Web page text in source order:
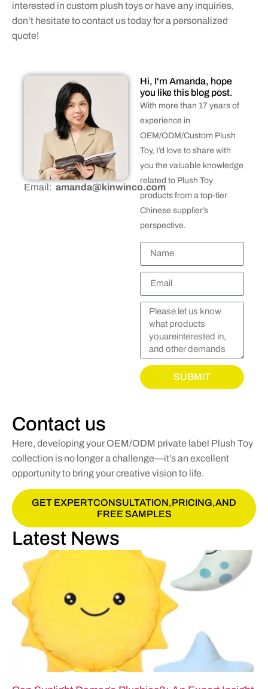
interested in custom plush toys or have any inquiries,
don’t hesitate to contact us today for a personalized
quote!
Email: amanda@kinwinco.com
Hi, I'm Amanda, hope
you like this blog post.
With more than 17 years of
experience in
OEM/ODM/Custom Plush
Toy, I’d love to share with
you the valuable knowledge
related to Plush Toy
products from a top-tier
Chinese supplier’s
perspective.
SUBMIT
Contact us
Here, developing your OEM/ODM private label Plush Toy
collection is no longer a challenge—it’s an excellent
opportunity to bring your creative vision to life.
GET EXPERTCONSULTATION,PRICING,AND
FREE SAMPLES
Latest News